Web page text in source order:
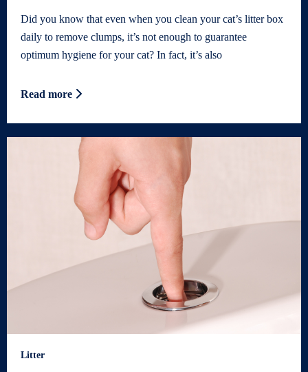
Did you know that even when you clean your cat’s litter box
daily to remove clumps, it’s not enough to guarantee
optimum hygiene for your cat? In fact, it’s also
Read more
Litter